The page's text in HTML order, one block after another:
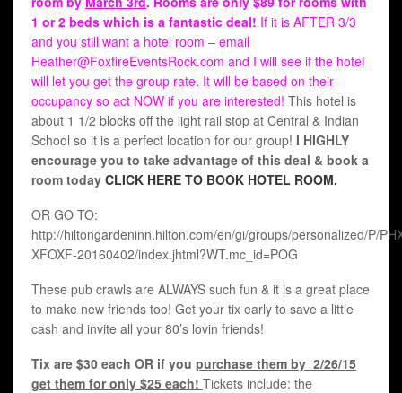
1 or 2 beds which is a fantastic deal! If it is AFTER 3/3
and you still want a hotel room – email
Heather@FoxfireEventsRock.com and I will see if the hotel
will let you get the group rate. It will be based on their
occupancy so act NOW if you are interested! This hotel is
about 1 1/2 blocks off the light rail stop at Central & Indian
School so it is a perfect location for our group! I HIGHLY
encourage you to take advantage of this deal & book a
room today CLICK HERE TO BOOK HOTEL ROOM.
OR GO TO:
http://hiltongardeninn.hilton.com/en/gi/groups/personalized/P/
XFOXF-20160402/index.jhtml?WT.mc_id=POG
These pub crawls are ALWAYS such fun & it is a great place
to make new friends too! Get your tix early to save a little
cash and invite all your 80’s lovin friends!
Tix are $30 each OR if you purchase them by 2/26/15
get them for only $25 each! Tickets include: the